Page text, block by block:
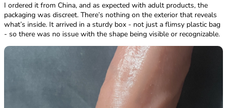
I ordered it from China, and as expected with adult products, the
packaging was discreet. There’s nothing on the exterior that reveals
what’s inside. It arrived in a sturdy box - not just a flimsy plastic bag
- so there was no issue with the shape being visible or recognizable.